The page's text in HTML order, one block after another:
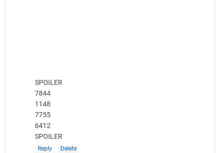
SPOILER
7844
1148
7755
6412
SPOILER
Reply Delete